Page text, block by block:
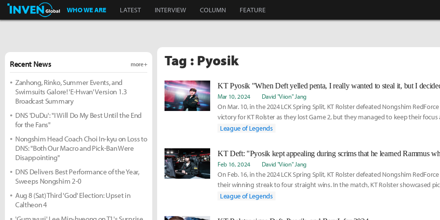
Inven Global
WHO WE ARE LATEST INTERVIEW COLUMN FEATURE
Tag : Pyosik
Mar 10, 2024 David "Viion" Jang
On Mar. 10, in the 2024 LCK Spring Split, KT Rolster defeated Nongshim
victory for KT Rolster as they lost Game 2, but they managed to keep their
League of Legends
Feb 16, 2024 David "Viion" Jang
On Feb. 16, in the 2024 LCK Spring Split, KT Rolster defeated Nongshim
their winning streak to four straight wins. In the match, KT Rolster showcased
appear
League of Legends
Recent News more +
Zanhong, Rinko, Summer Events, and
Swimsuits Galore! 'E-Hwan' Version 1.3
Broadcast Summary
DNS 'DuDu': "I Will Do My Best Until the End
for the Fans"
Nongshim Head Coach Choi In-kyu on Loss to
DNS: "Both Our Macro and Pick-Ban Were
Disappointing"
DNS Delivers Best Performance of the Year,
Sweeps Nongshim 2-0
Aug 8 (Sat) Third 'God' Election: Upset in
Caltheon 4